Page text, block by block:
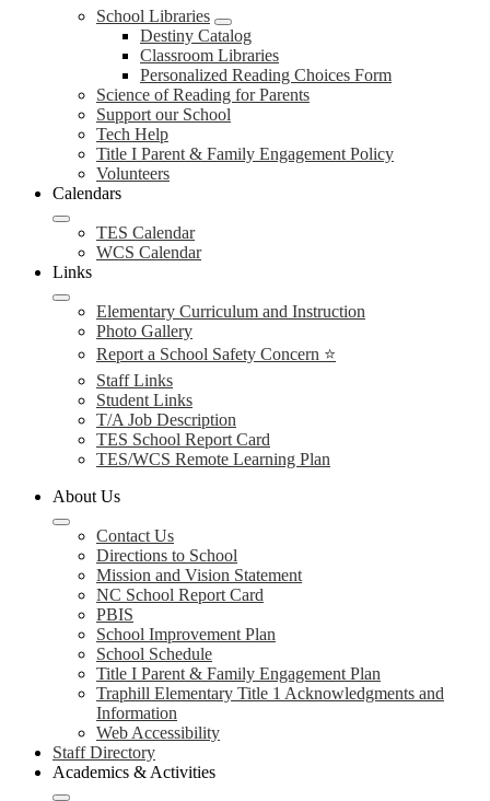
School Libraries
Destiny Catalog
Classroom Libraries
Personalized Reading Choices Form
Science of Reading for Parents
Support our School
Tech Help
Title I Parent & Family Engagement Policy
Volunteers
Calendars
TES Calendar
WCS Calendar
Links
Elementary Curriculum and Instruction
Photo Gallery
Report a School Safety Concern ⭐
Staff Links
Student Links
T/A Job Description
TES School Report Card
TES/WCS Remote Learning Plan
About Us
Contact Us
Directions to School
Mission and Vision Statement
NC School Report Card
PBIS
School Improvement Plan
School Schedule
Title I Parent & Family Engagement Plan
Traphill Elementary Title 1 Acknowledgments and
Information
Web Accessibility
Staff Directory
Academics & Activities